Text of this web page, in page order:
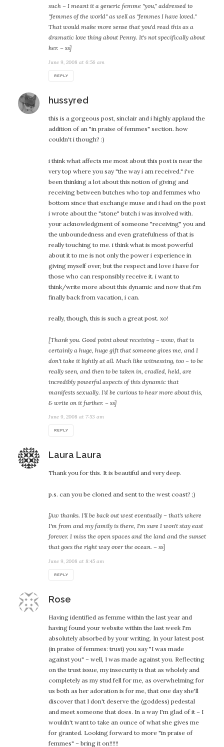
such – I meant it a generic femme "you," addressed to
"femmes of the world" as well as "femmes I have loved."
That would make more sense that you'd read this as a
dramatic love thing about Penny. It's not specifically about
her. – ss]
June 9, 2008 at 6:56 am
REPLY
hussyredsays:
this is a gorgeous post, sinclair and i highly applaud the
addition of an "in praise of femmes" section. how
couldn't i though? :)
i think what affects me most about this post is near the
very top where you say "the way i am received." i've
been thinking a lot about this notion of giving and
receiving between butches who top and femmes who
bottom since that exchange muse and i had on the post
i wrote about the "stone" butch i was involved with.
your acknowledgment of someone "receiving" you and
the unboundedness and even gratefulness of that is
really touching to me. i think what is most powerful
about it to me is not only the power i experience in
giving myself over, but the respect and love i have for
those who can responsibly receive it. i want to
think/write more about this dynamic and now that i'm
finally back from vacation, i can.
really, though, this is such a great post. xo!
[Thank you. Good point about receiving – wow, that is
certainly a huge, huge gift that someone gives me, and I
don't take it lightly at all. Much like witnessing, too – to be
really seen, and then to be taken in, cradled, held, are
incredibly powerful aspects of this dynamic that
manifests sexually. I'd be curious to hear more about this,
& write on it further. – ss]
June 9, 2008 at 7:53 am
REPLY
Laura Laurasays:
Thank you for this. It is beautiful and very deep.
p.s. can you be cloned and sent to the west coast? ;)
[Aw thanks. I'll be back out west eventually – that's where
I'm from and my family is there, I'm sure I won't stay east
forever. I miss the open spaces and the land and the sunset
that goes the right way over the ocean. – ss]
June 9, 2008 at 8:45 am
REPLY
Rosesays:
Having identified as femme within the last year and
having found your website within the last week I'm
absolutely absorbed by your writing. In your latest post
(in praise of femmes: trust) you say "I was made
against you" – well, I was made against you. Reflecting
on the trust issue, my insecurity is that as wholely and
completely as my stud fell for me, as overwhelming for
us both as her adoration is for me, that one day she'll
discover that I don't deserve the (goddess) pedestal
and meet someone that does. In a way I'm glad of it – I
wouldn't want to take an ounce of what she gives me
for granted. Looking forward to more "in praise of
femmes" – bring it on!!!!!!